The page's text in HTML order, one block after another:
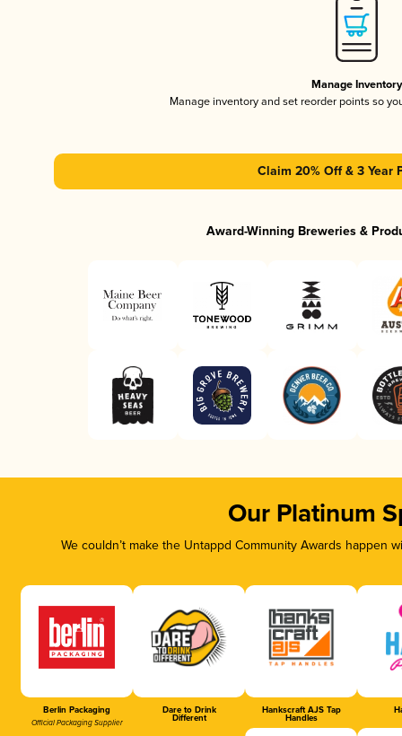
Manage Inventory
Manage inventory and set reorder points so
Claim 20% Off & 3 Year
Award-Winning Breweries &
Our Platinum
We couldn’t make the Untappd Community Awards
Berlin Packaging
Official Packaging Supplier
Dare to Drink
Different
Hankscraft AJS Tap
Handles